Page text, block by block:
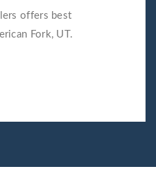
offers best
Fork, UT.